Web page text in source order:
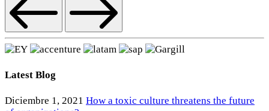
Latest Blog
Diciembre 1, 2021 How a toxic culture threatens the future